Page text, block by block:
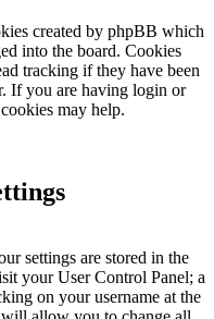
created by phpBB which
into the board. Cookies
tracking if they have been
If you are having login or
may help.
settings are stored in the
your User Control Panel; a
on your username at the